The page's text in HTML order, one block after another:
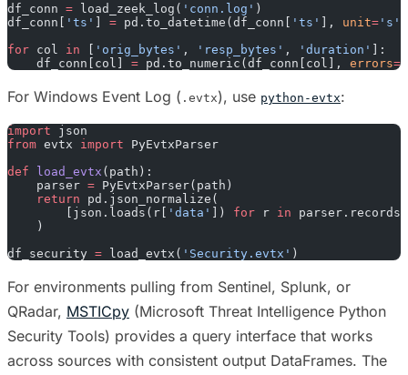
df_conn = load_zeek_log( 'conn.log' )
df_conn[
'ts' = pd.to_datetime(df_conn[ 'ts' ], unit= 's'
for col in 'orig_bytes' , 'resp_bytes' , 'duration'
]:
    df_conn[col]
= pd.to_numeric(df_conn[col], errors=
For Windows Event Log ( .evtx), use python-evtx:
import json
from evtx import PyEvtxParser
def load_evtx (path):
    parser
= PyEvtxParser(path)
    return
pd.json_normalize(
        [json.loads(r[
'data' ]) for r in
    )
df_security = load_evtx( 'Security.evtx' )
For environments pulling from Sentinel, Splunk, or
QRadar, MSTICpy (Microsoft Threat Intelligence Python
Security Tools) provides a query interface that works
across sources with consistent output DataFrames. The